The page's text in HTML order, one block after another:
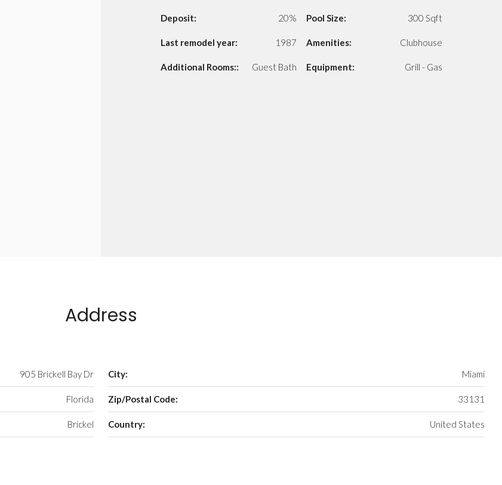
Deposit: 20% Pool Size: 300 Sqft
Last remodel year: 1987 Amenities: Clubhouse
Additional Rooms:: Guest Bath Equipment: Grill - Gas
Address
905 Brickell Bay Dr City: Miami
Florida Zip/Postal Code: 33131
Brickel Country: United States